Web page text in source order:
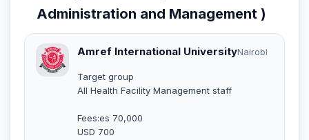
Administration and Management )
Amref International UniversityNairobi
Target group
All Health Facility Management staff
Fees:es 70,000
USD 700